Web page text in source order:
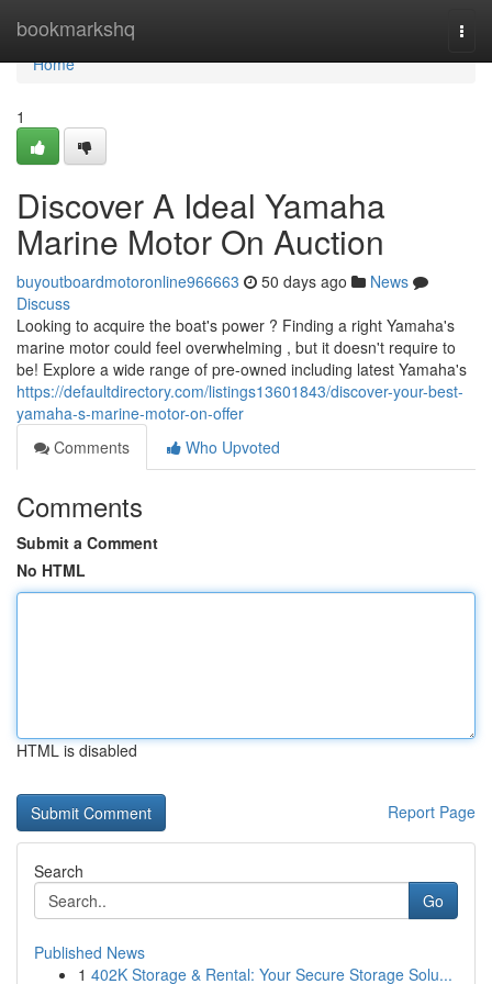
bookmarkshq
Home
Home
1
Discover A Ideal Yamaha
Marine Motor On Auction
buyoutboardmotoronline966663 50 days ago
News
Discuss
Looking to acquire the boat's power ? Finding a right Yamaha's
marine motor could feel overwhelming , but it doesn't require to
be! Explore a wide range of pre-owned including latest Yamaha's
https://defaultdirectory.com/listings13601843/discover-your-best-
yamaha-s-marine-motor-on-offer
Comments
Who Upvoted
Comments
Submit a Comment
No HTML
HTML is disabled
Report Page
Search
Go
Published News
1 402K Storage & Rental: Your Secure Storage Solu...